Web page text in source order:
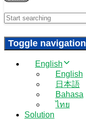
Search
Toggle navigation
English
English
日本語
Bahasa
ไทย
Solution